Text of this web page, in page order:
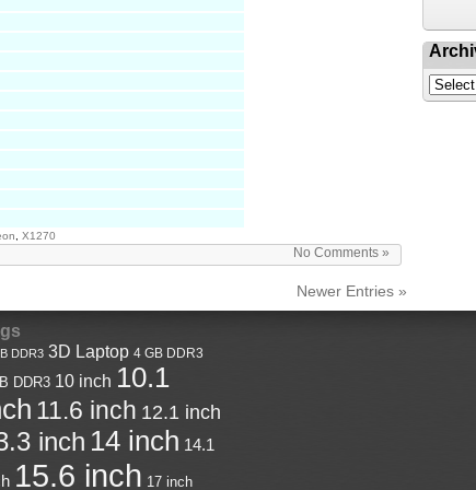
X1270
No Comments »
Newer Entries »
DDR3 3D Laptop 4 GB DDR3
DDR3 10 inch 10.1
11.6 inch 12.1 inch
inch 14 inch 14.1
15.6 inch 17 inch